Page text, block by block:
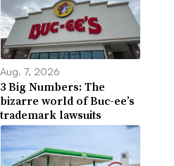
Aug. 7, 2026
3 Big Numbers: The
bizarre world of Buc-ee’s
trademark lawsuits